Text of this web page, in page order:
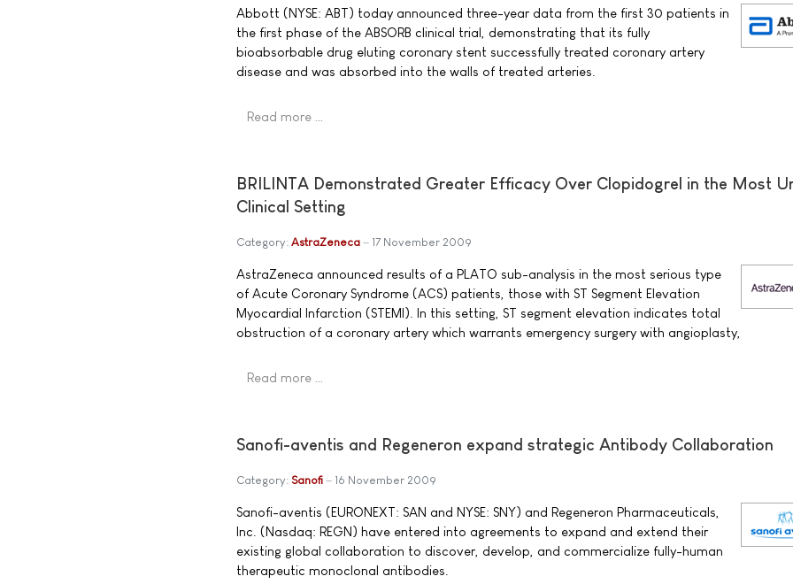
Abbott (NYSE: ABT) today announced three-year data from the first 30 patients in
the first phase of the ABSORB clinical trial, demonstrating that its fully
bioabsorbable drug eluting coronary stent successfully treated coronary artery
disease and was absorbed into the walls of treated arteries.
Read more …
BRILINTA Demonstrated Greater Efficacy Over Clopidogrel in the Most
Clinical Setting
Category: AstraZeneca 17 November 2009
AstraZeneca announced results of a PLATO sub-analysis in the most serious type
of Acute Coronary Syndrome (ACS) patients, those with ST Segment Elevation
Myocardial Infarction (STEMI). In this setting, ST segment elevation indicates total
obstruction of a coronary artery which warrants emergency surgery with angioplasty,
Read more …
Sanofi-aventis and Regeneron expand strategic Antibody Collaboration
Category: Sanofi 16 November 2009
Sanofi-aventis (EURONEXT: SAN and NYSE: SNY) and Regeneron Pharmaceuticals,
Inc. (Nasdaq: REGN) have entered into agreements to expand and extend their
existing global collaboration to discover, develop, and commercialize fully-human
therapeutic monoclonal antibodies.